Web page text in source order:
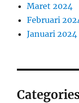
Maret 2024
Februari
Januari 2024